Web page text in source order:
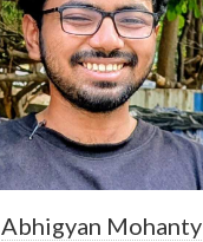
Abhigyan Mohanty